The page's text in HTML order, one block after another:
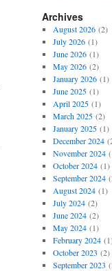
Archives
August 2026(2)
July 2026(1)
June 2026(1)
May 2026(2)
January 2026(1)
June 2025(1)
April 2025(1)
March 2025(2)
January 2025(1)
December 2024
November 2024
October 2024(1)
September 2024
August 2024(1)
July 2024(2)
June 2024(2)
May 2024(1)
February 2024
October 2023 (2)
September 2023